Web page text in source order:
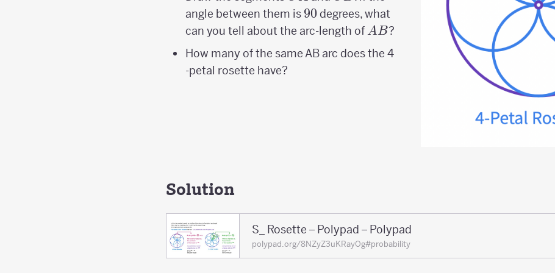
angle between them is 90
90 degrees, what
can you tell about the arc-length of AB
AB?
How many of the same AB arc does the 4
-petal rosette have?
Solution
S_ Rosette – Polypad – Polypad
polypad.org/8NZyZ3uKRayOg#probability